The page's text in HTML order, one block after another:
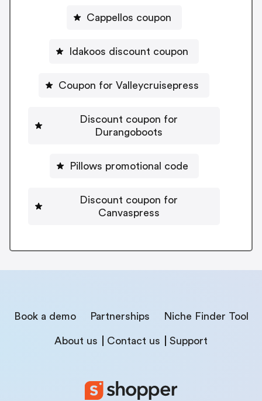
Cappellos coupon
Idakoos discount coupon
Coupon for Valleycruisepress
Discount coupon for
Durangoboots
Pillows promotional code
Discount coupon for
Canvaspress
Book a demo Partnerships Niche Finder Tool
About us Contact us Support